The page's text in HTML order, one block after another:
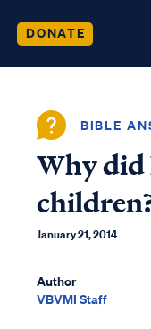
DONATE
BIBLE
Why did
January 21, 2014
Author
VBVMI Staff